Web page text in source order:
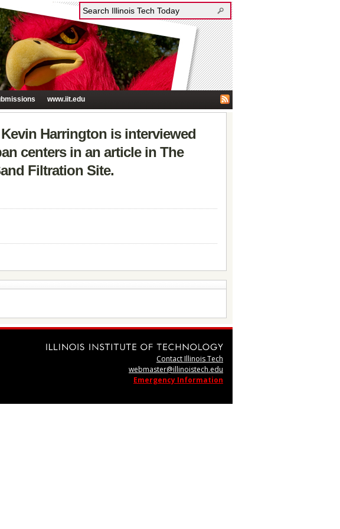
www.iit.edu
Harrington is interviewed
centers in an article in The
Filtration Site.
Contact Illinois Tech
webmaster@illinoistech.edu
Emergency Information